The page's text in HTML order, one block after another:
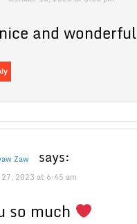
and wonderful
Zaw says:
27, 2023 at 6:45 am
so much